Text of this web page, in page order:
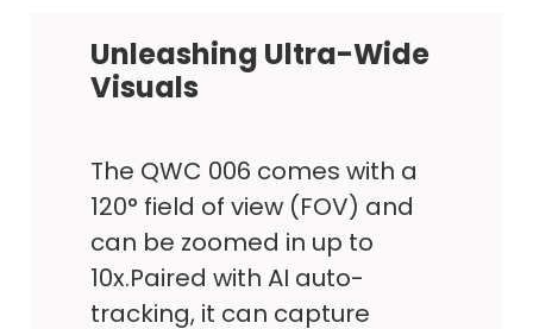
Unleashing Ultra-Wide
Visuals
The QWC 006 comes with a
120° field of view (FOV) and
can be zoomed in up to
10x.Paired with AI auto-
tracking, it can capture